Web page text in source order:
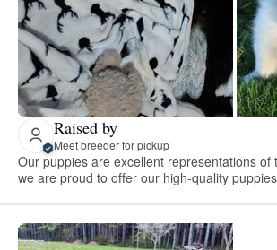
Raised by
Meet breeder for pickup
Our puppies are excellent representations of
we are proud to offer our high-quality